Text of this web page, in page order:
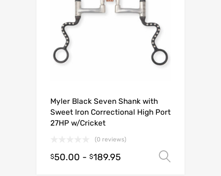
Myler Black Seven Shank with
Sweet Iron Correctional High Port
27HP w/Cricket
(0 reviews)
$50.00 - $189.95